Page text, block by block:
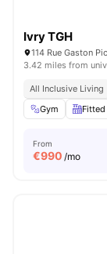
Ivry TGH
114 Rue Gaston
3.42 miles from
All Inclusive Living
Gym
From
€990 /mo